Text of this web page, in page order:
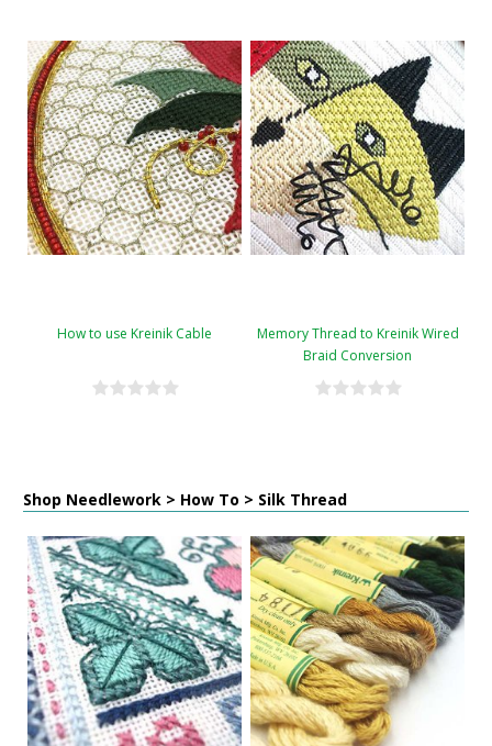
How to use Kreinik Cable
Memory Thread to Kreinik Wired
Braid Conversion
Shop Needlework > How To > Silk Thread